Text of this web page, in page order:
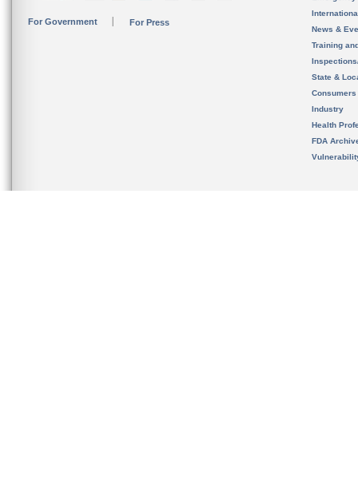
For Government For Press
News &
Training
State &
Consumers
Industry
Health
FDA